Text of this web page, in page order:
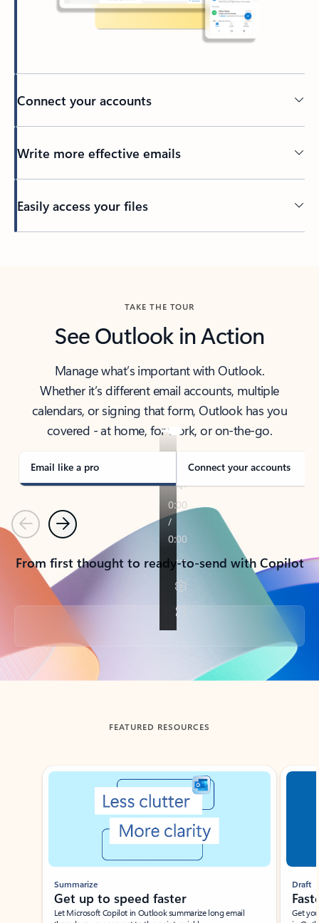
Connect your accounts
Write more effective emails
Easily access your files
TAKE THE TOUR
See Outlook in Action
Manage what’s important with Outlook.
Whether it’s different email accounts, multiple
calendars, or signing that form, Outlook has you
covered - at home, for work, or on-the-go.
Email like a pro Connect your accounts
PreviousNext
From first thought to ready-to-send with Copilot
Back to tabs
FEATURED RESOURCES
Showing slide 1 of 3
Summarize
Get up to speed faster ​
Let Microsoft Copilot in Outlook summarize long email
Draft
Get